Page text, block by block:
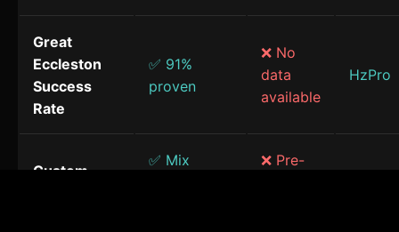
Great
Eccleston
Success
Rate
✅ 91%
proven
❌ No
data
available
HzPro
Custom
✅ Mix
❌ Pre-